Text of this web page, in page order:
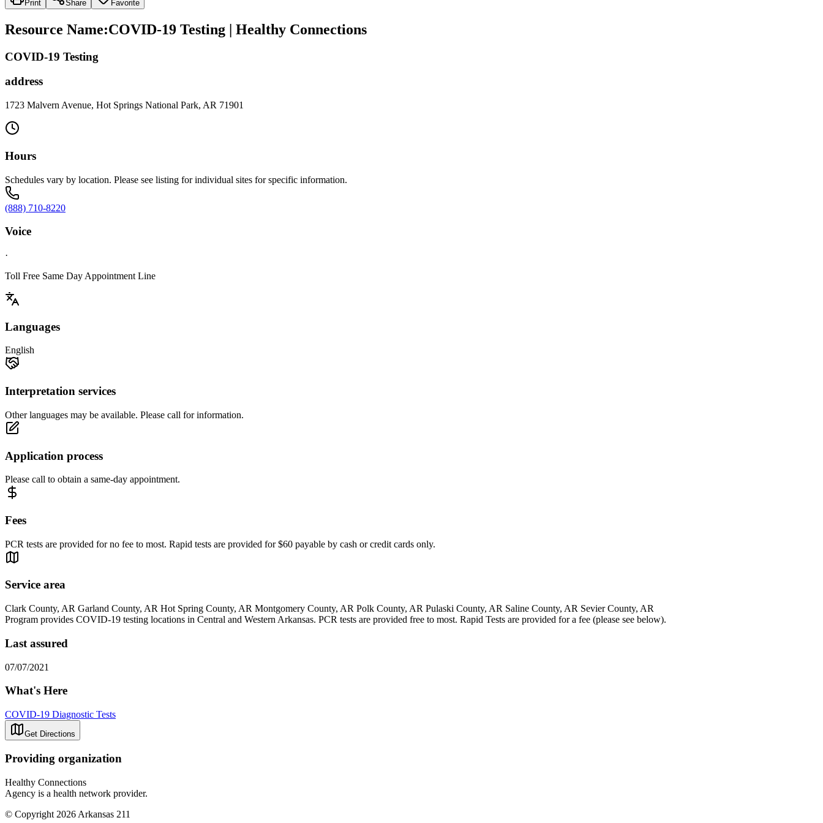
Print Share Favorite
Resource Name:COVID-19 Testing | Healthy Connections
COVID-19 Testing
address
1723 Malvern Avenue, Hot Springs National Park, AR 71901
Hours
Schedules vary by location. Please see listing for individual sites for specific information.
(888) 710-8220
Voice
·
Toll Free Same Day Appointment Line
Languages
English
Interpretation services
Other languages may be available. Please call for information.
Application process
Please call to obtain a same-day appointment.
Fees
PCR tests are provided for no fee to most. Rapid tests are provided for $60 payable by cash or credit cards only.
Service area
Clark County, AR Garland County, AR Hot Spring County, AR Montgomery County, AR Polk County, AR Pulaski County, AR Saline County, AR Sevier County, AR
Program provides COVID-19 testing locations in Central and Western Arkansas. PCR tests are provided free to most. Rapid Tests are provided for a fee (please see below).
Last assured
07/07/2021
What's Here
COVID-19 Diagnostic Tests
Get Directions
Providing organization
Healthy Connections
Agency is a health network provider.
© Copyright 2026 Arkansas 211